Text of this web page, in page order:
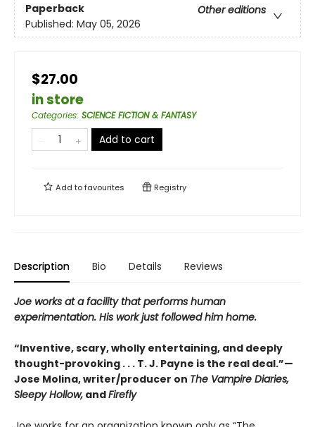
Paperback
Other editions
Published: May 05, 2026
$27.00
in store
Categories: SCIENCE FICTION & FANTASY
Add to cart
Add tofavourites Registry
Description Bio Details Reviews
Joe works at a facility that performs human
experimentation. His work just followed him home.
“Inventive, scary, wholly entertaining, and deeply
thought-provoking . . . T. J. Payne is the real deal.”—
Jose Molina, writer/producer on The Vampire Diaries,
Sleepy Hollow, andFirefly